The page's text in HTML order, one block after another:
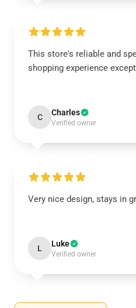
This store's reliable and
shopping experience
C Charles
Verified owner
Very nice design, stays in
L Luke
Verified owner